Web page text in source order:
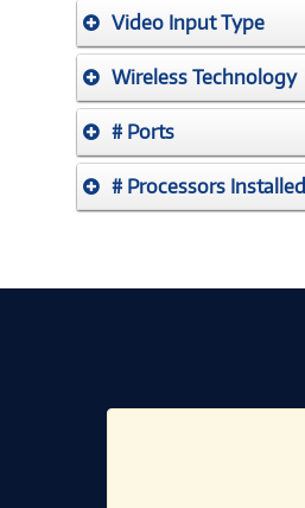
Video Input Type
Wireless Technology
# Ports
# Processors Installed